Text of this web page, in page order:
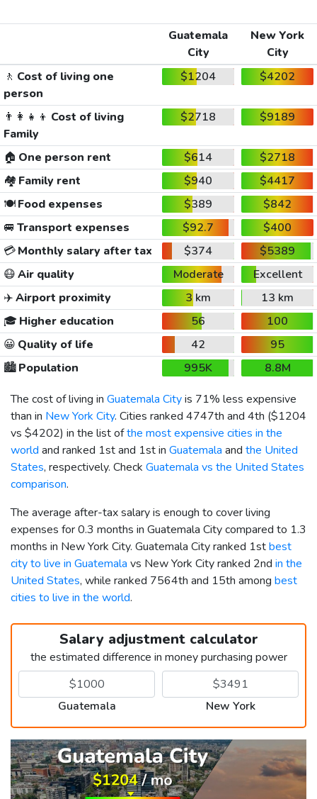
Guatemala
City
New York
City
🚶 Cost of living one
person
$1204 $4202
👨‍👩‍👧‍👦 Cost of living
Family
$2718 $9189
🏠 One person rent $614
$2718
🏘️ Family rent $940
$4417
🍽️Food expenses $389
$842
🚐 Transport expenses $92.7
$400
💳Monthly salary after tax $374
$5389
😷Air quality Moderate
Excellent
✈️Airport proximity 3 km
13 km
🎓 Higher education 56
100
😀 Quality of life 42
95
🏙️Population 995K
8.8M
The cost of living in Guatemala Cityis 71% less expensive
than in New York City. Cities ranked 4747th and 4th ($1204
vs $4202) in the list ofthe most expensive cities in the
world and ranked 1st and 1st in Guatemala and the United
States, respectively. Check Guatemala vs the United States
comparison.
The average after-tax salary is enough to cover living
expenses for 0.3 months in Guatemala City compared to 1.3
months in New York City. Guatemala City ranked 1stbest
city to live in Guatemala vs New York City ranked 2nd in the
United States, while ranked 7564th and 15th among best
cities to live in the world.
Salary adjustment calculator
the estimated difference in money purchasing power
Guatemala New York